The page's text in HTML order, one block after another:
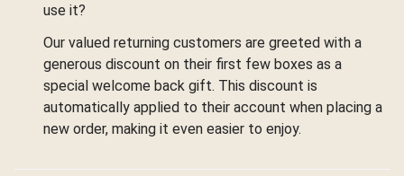
use it?
Our valued returning customers are greeted with a
generous discount on their first few boxes as a
special welcome back gift. This discount is
automatically applied to their account when placing a
new order, making it even easier to enjoy.